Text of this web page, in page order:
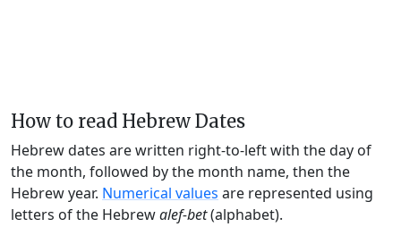
How to read Hebrew Dates
Hebrew dates are written right-to-left with the day of
the month, followed by the month name, then the
Hebrew year. Numerical values are represented using
letters of the Hebrewalef-bet(alphabet).